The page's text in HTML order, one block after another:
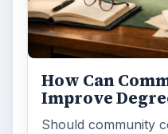
How Can
Improve
Should community